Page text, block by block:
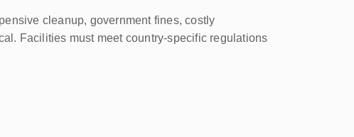
cleanup, government fines, costly
Facilities must meet country-specific regulations